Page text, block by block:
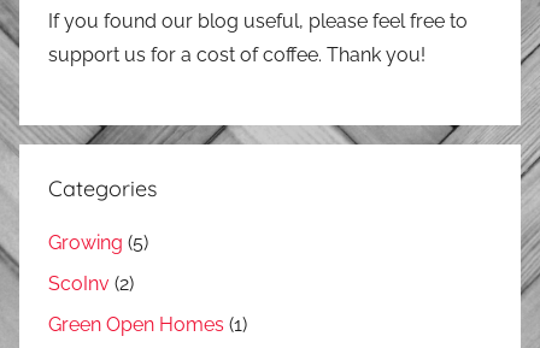
If you found our blog useful, please feel free to
support us for a cost of coffee. Thank you!
Categories
Growing (5)
ScoInv (2)
Green Open Homes (1)